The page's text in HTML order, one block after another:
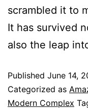
scrambled it to
It has survived
also the leap
Published June 14,
Categorized as
Modern Complex